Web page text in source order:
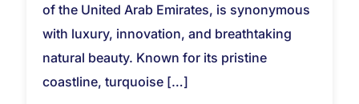
of the United Arab Emirates, is synonymous
with luxury, innovation, and breathtaking
natural beauty. Known for its pristine
coastline, turquoise […]